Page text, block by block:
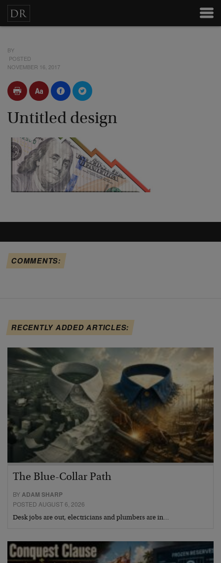
BY
POSTED
NOVEMBER 16, 2017
Untitled design
COMMENTS:
RECENTLY ADDED ARTICLES:
The Blue-Collar Path
BYADAM SHARP
POSTED AUGUST 6, 2026
Desk jobs are out, electricians and plumbers are in…